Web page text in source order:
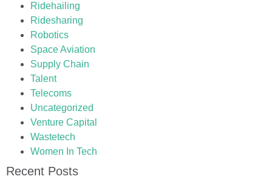
Ridehailing
Ridesharing
Robotics
Space Aviation
Supply Chain
Talent
Telecoms
Uncategorized
Venture Capital
Wastetech
Women In Tech
Recent Posts